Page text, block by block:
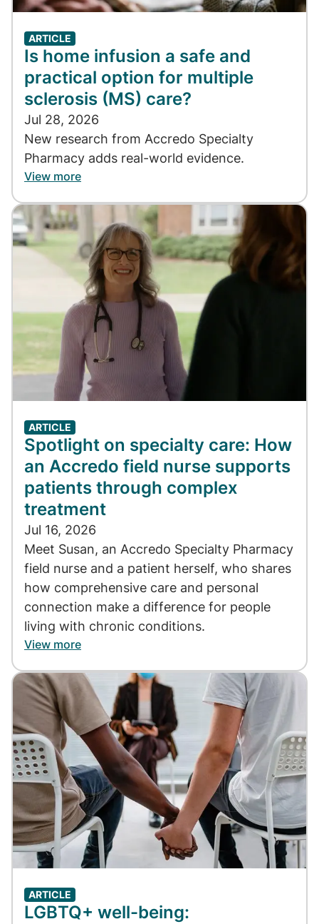
ARTICLE
Is home infusion a safe and
practical option for multiple
sclerosis (MS) care?
Jul 28, 2026
New research from Accredo Specialty
Pharmacy adds real-world evidence.
View more
Image
ARTICLE
Spotlight on specialty care: How
an Accredo field nurse supports
patients through complex
treatment
Jul 16, 2026
Meet Susan, an Accredo Specialty Pharmacy
field nurse and a patient herself, who shares
how comprehensive care and personal
connection make a difference for people
living with chronic conditions.
View more
Image
ARTICLE
LGBTQ+ well-being: